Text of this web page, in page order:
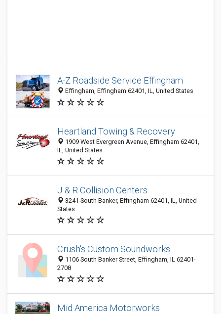
A-Z Roadside Service Effingham
Effingham, Effingham 62401, IL, United States
Heartland Towing & Recovery
1909 West Evergreen Avenue, Effingham 62401,
IL, United States
J & R Collision Centers
3241 South Banker, Effingham 62401, IL, United
States
Crush's Custom Soundworks
1106 South Banker Street, Effingham, IL 62401-
2708
Mid America Motorworks